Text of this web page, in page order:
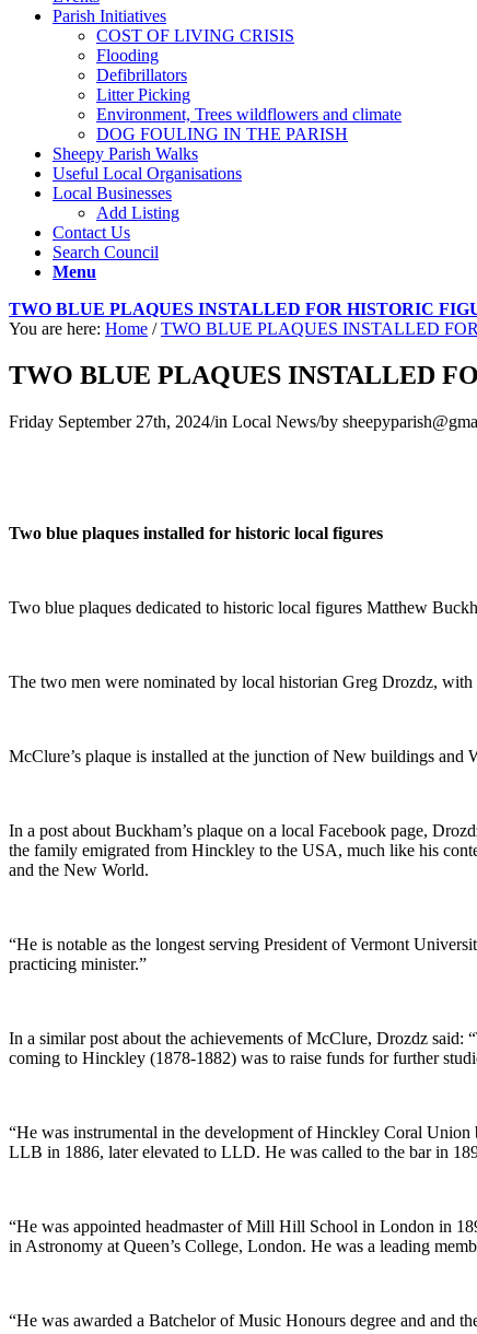
Parish Initiatives
COST OF LIVING CRISIS
Flooding
Defibrillators
Litter Picking
Environment, Trees wildflowers and climate
DOG FOULING IN THE PARISH
Sheepy Parish Walks
Useful Local Organisations
Local Businesses
Add Listing
Contact Us
Search Council
Menu
TWO BLUE PLAQUES INSTALLED FOR HISTORIC
You are here: Home / TWO BLUE PLAQUES INSTALLED
TWO BLUE PLAQUES INSTALLED
Friday September 27th, 2024/in Local News/by
Two blue plaques installed for historic local figures
Two blue plaques dedicated to historic local figures Matthew
The two men were nominated by local historian Greg Drozdz,
McClure’s plaque is installed at the junction of New buildings
In a post about Buckham’s plaque on a local Facebook page,
the family emigrated from Hinckley to the USA, much like his
and the New World.
“He is notable as the longest serving President of Vermont
practicing minister.”
In a similar post about the achievements of McClure, Drozdz
coming to Hinckley (1878-1882) was to raise funds for further
“He was instrumental in the development of Hinckley Coral
LLB in 1886, later elevated to LLD. He was called to the bar in
“He was appointed headmaster of Mill Hill School in London in
in Astronomy at Queen’s College, London. He was a leading
“He was awarded a Batchelor of Music Honours degree and and